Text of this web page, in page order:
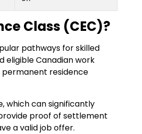
Class (CEC)?
pathways for skilled
eligible Canadian work
residence
which can significantly
proof of settlement
a valid job offer.